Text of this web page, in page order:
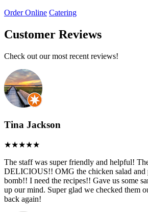
Order Online Catering
Customer Reviews
Check out our most recent reviews!
Tina Jackson
The staff was super friendly and helpful!
DELICIOUS!! OMG the chicken salad and
bomb!! I need the recipes!! Gave us some
up our mind. Super glad we checked them
back again!